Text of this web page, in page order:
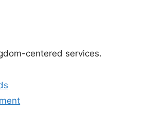
centered services.